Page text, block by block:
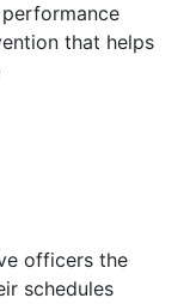
that helps
officers the
schedules